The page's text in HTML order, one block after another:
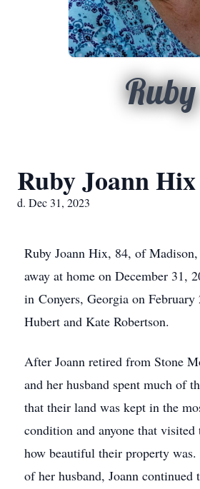
Ruby
Ruby Joann Hix
d. Dec 31, 2023
Ruby Joann Hix, 84, of
away at home on December 31,
in Conyers, Georgia on
Hubert and Kate Robertson.
After Joann retired from Stone
and her husband spent much of
that their land was kept in the
condition and anyone that visited
how beautiful their property
of her husband, Joann continued